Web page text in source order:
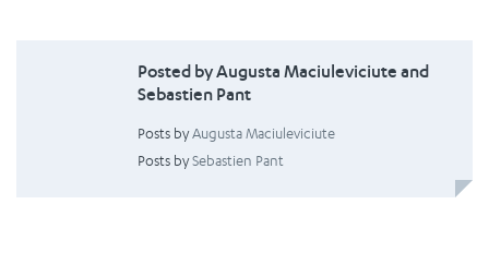
Posted by Augusta Maciuleviciute and
Sebastien Pant
Posts byAugusta Maciuleviciute
Posts bySebastien Pant